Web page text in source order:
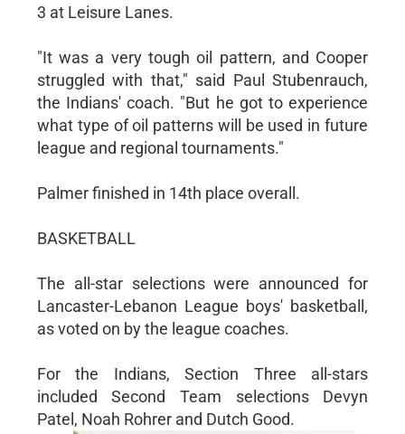
3 at Leisure Lanes.
"It was a very tough oil pattern, and Cooper
struggled with that," said Paul Stubenrauch,
the Indians' coach. "But he got to experience
what type of oil patterns will be used in future
league and regional tournaments."
Palmer finished in 14th place overall.
BASKETBALL
The all-star selections were announced for
Lancaster-Lebanon League boys' basketball,
as voted on by the league coaches.
For the Indians, Section Three all-stars
included Second Team selections Devyn
Patel, Noah Rohrer and Dutch Good.